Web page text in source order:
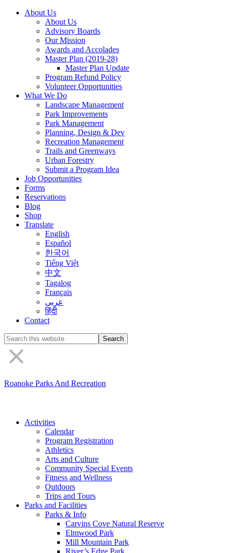
About Us
About Us
Advisory Boards
Our Mission
Awards and Accolades
Master Plan (2019-28)
Master Plan Update
Program Refund Policy
Volunteer Opportunities
What We Do
Landscape Management
Park Improvements
Park Management
Planning, Design & Dev
Recreation Management
Trails and Greenways
Urban Forestry
Submit a Program Idea
Job Opportunities
Forms
Reservations
Blog
Shop
Translate
English
Español
한국어
Tiếng Việt
中文
Tagalog
Français
عربى
हिंदी
Contact
Search
the
site
Roanoke Parks And Recreation
Activities
Calendar
Program Registration
Athletics
Arts and Culture
Community Special Events
Fitness and Wellness
Outdoors
Trips and Tours
Parks and Facilities
Parks & Info
Carvins Cove Natural Reserve
Elmwood Park
Mill Mountain Park
River’s Edge Park